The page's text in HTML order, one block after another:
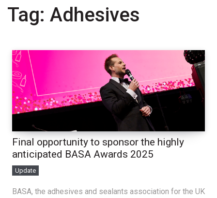
Tag: Adhesives
Final opportunity to sponsor the highly
anticipated BASA Awards 2025
Update
BASA, the adhesives and sealants association for the UK